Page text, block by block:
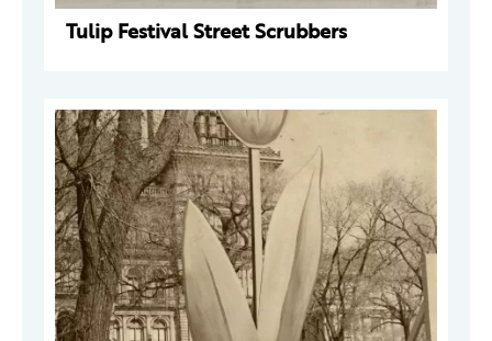
Tulip Festival Street Scrubbers